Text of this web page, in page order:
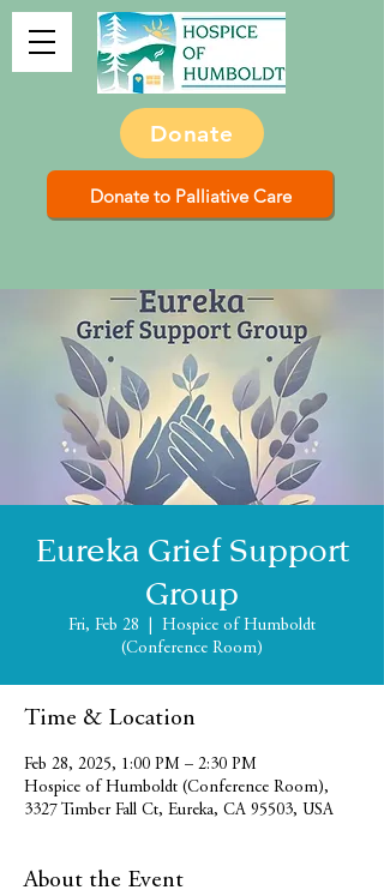
Donate
Donate to Palliative Care
Eureka Grief Support
Group
Fri, Feb 28
Hospice of Humboldt
(Conference Room)
Time & Location
Feb 28, 2025, 1:00 PM – 2:30 PM
Hospice of Humboldt (Conference Room),
3327 Timber Fall Ct, Eureka, CA 95503, USA
About the Event